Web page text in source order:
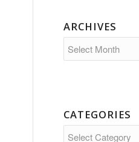
ARCHIVES
CATEGORIES